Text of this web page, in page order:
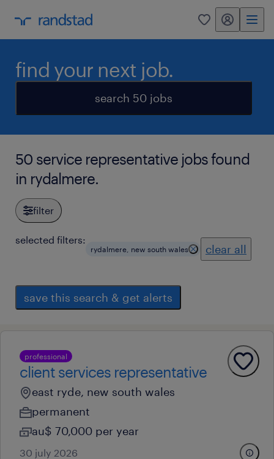
0 my randstad
find your next job.
search 50 jobs
50 service representative jobs found
in rydalmere.
filter
selected filters:
rydalmere, new south wales clear all
save this search & get alerts
professional
client services representative
east ryde, new south wales
permanent
au$ 70,000 per year
30 july 2026